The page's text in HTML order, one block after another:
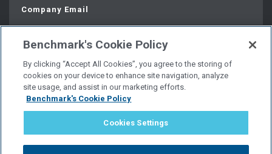
© Copyright 2026 | All Rights Reserved.
PRIVACY POLICY
Benchmark's Cookie Policy
By clicking “Accept All Cookies”, you agree to the storing of
cookies on your device to enhance site navigation, analyze
site usage, and assist in our marketing efforts.
Benchmark's Cookie Policy
Cookies Settings